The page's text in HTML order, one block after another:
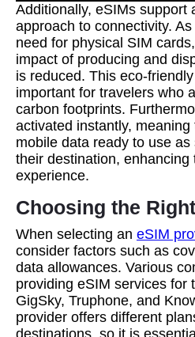
Additionally, eSIMs support
approach to connectivity.
need for physical SIM
impact of producing and
is reduced. This eco-
important for travelers who
carbon footprints.
activated instantly,
mobile data ready to use
their destination, enhancing
experience.
Choosing the
When selecting an eSIM
consider factors such as
data allowances. Various
providing eSIM services for
GigSky, Truphone, and
provider offers different
destinations, so it is